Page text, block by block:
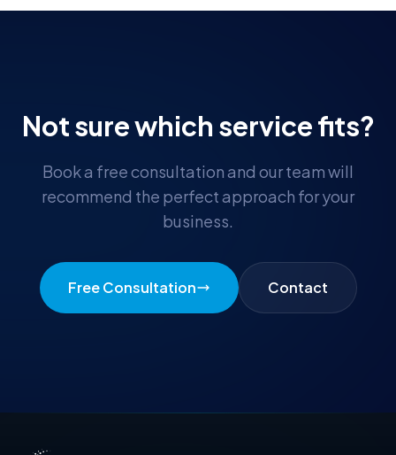
Not sure which service fits?
Book a free consultation and our team will
recommend the perfect approach for your
business.
Free Consultation Contact